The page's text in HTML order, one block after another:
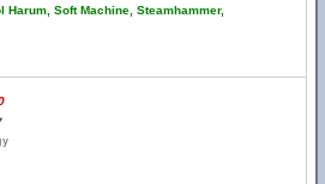
Harum, Soft Machine, Steamhammer,